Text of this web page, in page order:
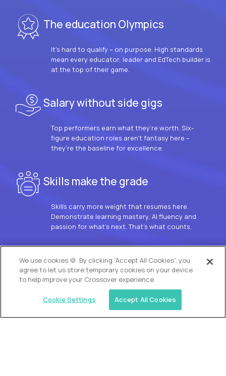
The education Olympics
It’s hard to qualify – on purpose. High standards
mean every educator, leader and EdTech builder is
at the top of their game.
Salary without side gigs
Top performers earn what they’re worth. Six-
figure education roles aren’t fantasy here –
they’re the baseline for excellence.
Skills make the grade
Skills carry more weight that resumes here.
Demonstrate learning mastery, AI fluency and
passion for what’s next. That’s what counts.
OUR VISION
We use cookies 🍪. By clicking “Accept All Cookies”, you
agree to let us store temporary cookies on your device
to help improve your Crossover experience.
Cookie Settings Accept All Cookies